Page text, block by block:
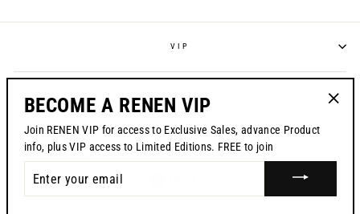
VIP
CONTACT US
BECOME A RENEN VIP
Join RENEN VIP for access to Exclusive Sales, advance Product
info, plus VIP access to Limited Editions. FREE to join
YOUR